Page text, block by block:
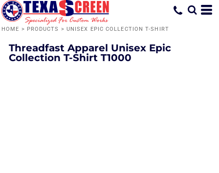
HOME > PRODUCTS > UNISEX EPIC COLLECTION T-SHIRT
Threadfast Apparel Unisex Epic
Collection T-Shirt T1000